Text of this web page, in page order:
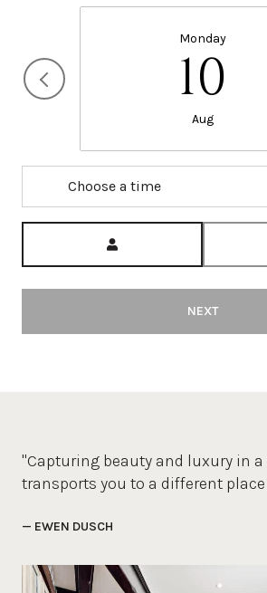
Monday
10
Aug
Choose a time
NEXT
"Capturing beauty and luxury in
transports you to a different
— EWEN DUSCH